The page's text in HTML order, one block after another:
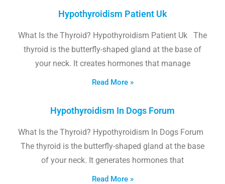
Hypothyroidism Patient Uk
What Is the Thyroid? Hypothyroidism Patient Uk The
thyroid is the butterfly-shaped gland at the base of
your neck. It creates hormones that manage
Read More »
Hypothyroidism In Dogs Forum
What Is the Thyroid? Hypothyroidism In Dogs Forum
The thyroid is the butterfly-shaped gland at the base
of your neck. It generates hormones that
Read More »